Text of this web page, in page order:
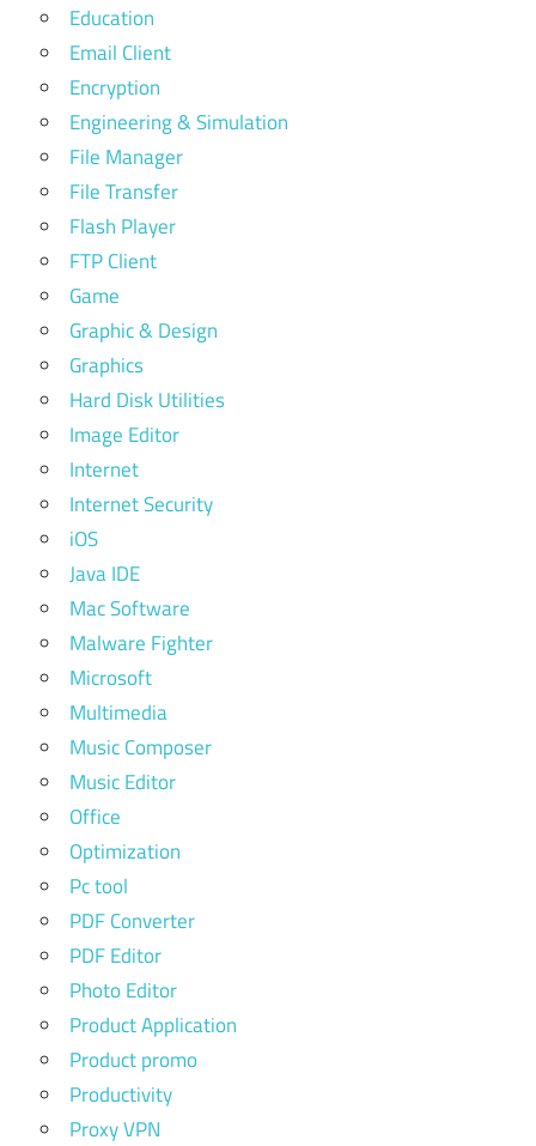
Education
Email Client
Encryption
Engineering & Simulation
File Manager
File Transfer
Flash Player
FTP Client
Game
Graphic & Design
Graphics
Hard Disk Utilities
Image Editor
Internet
Internet Security
iOS
Java IDE
Mac Software
Malware Fighter
Microsoft
Multimedia
Music Composer
Music Editor
Office
Optimization
Pc tool
PDF Converter
PDF Editor
Photo Editor
Product Application
Product promo
Productivity
Proxy VPN